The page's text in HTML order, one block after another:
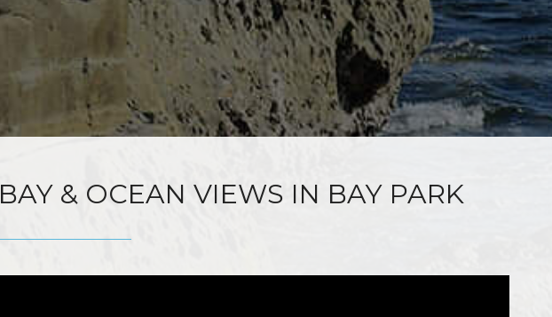
BAY & OCEAN VIEWS IN BAY PARK